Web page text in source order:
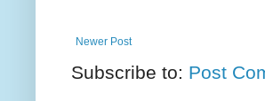
Newer Post
Subscribe to: Post